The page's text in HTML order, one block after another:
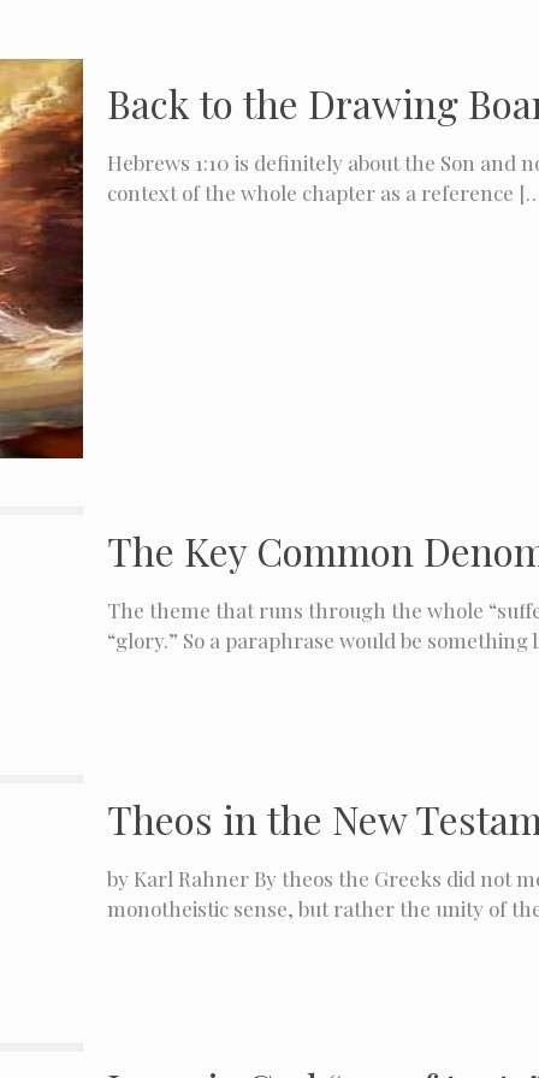
Back to the Drawing
Hebrews 1:10 is definitely about the Son and
context of the whole chapter as a reference
The Key Common
The theme that runs through the whole
“glory.” So a paraphrase would be
Theos in the New
by Karl Rahner By theos the Greeks did not
monotheistic sense, but rather the unity of